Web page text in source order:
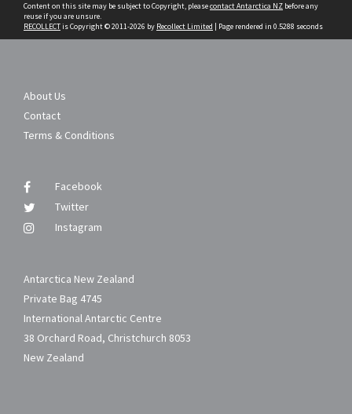
Content on this site may be subject to Copyright, pleasecontact Antarctica NZ before any
reuse if you are unsure.
RECOLLECTis Copyright © 2011-2026 by Recollect Limited | Page rendered in 0.5288 seconds
About Us
Contact
Terms & Conditions
Facebook
Twitter
Instagram
Antarctica New Zealand
Private Bag 4745
International Antarctic Centre
38 Orchard Road, Christchurch 8053
New Zealand